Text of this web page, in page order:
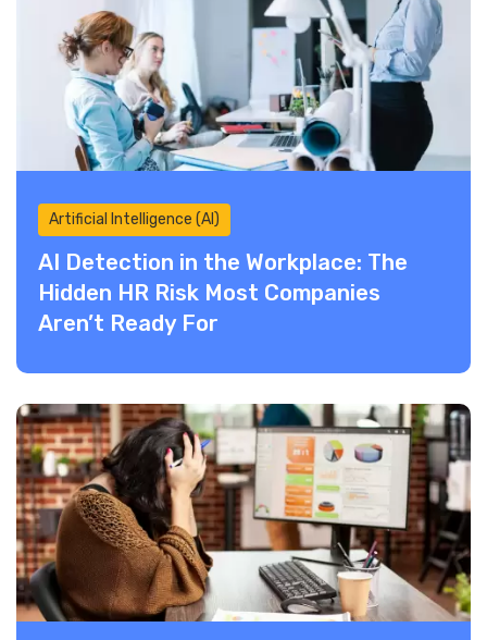
Artificial Intelligence (AI)
AI Detection in the Workplace: The
Hidden HR Risk Most Companies
Aren’t Ready For